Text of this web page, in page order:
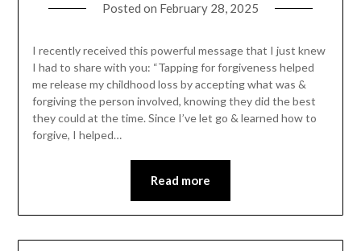
Posted on February 28, 2025
I recently received this powerful message that I just knew
I had to share with you: “Tapping for forgiveness helped
me release my childhood loss by accepting what was &
forgiving the person involved, knowing they did the best
they could at the time. Since I’ve let go & learned how to
forgive, I helped…
Read more